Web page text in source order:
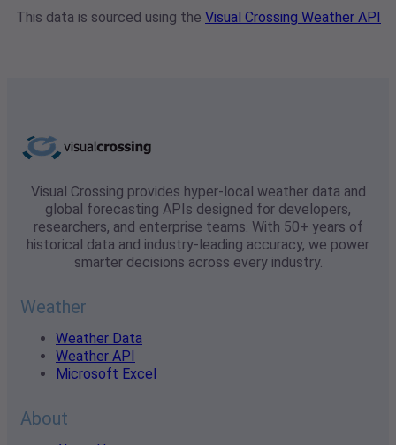
This data is sourced using the Visual Crossing Weather API
Visual Crossing provides hyper-local weather data and
global forecasting APIs designed for developers,
researchers, and enterprise teams. With 50+ years of
historical data and industry-leading accuracy, we power
smarter decisions across every industry.
Weather
Weather Data
Weather API
Microsoft Excel
About